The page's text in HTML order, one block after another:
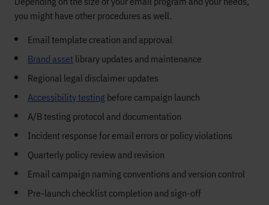
you might have other procedures as well.
Email template creation and approval
Brand asset library updates and maintenance
Regional legal disclaimer updates
Accessibility testing before campaign launch
A/B testing protocol and documentation
Incident response for email errors or policy violations
Quarterly policy review and revision
Email campaign naming conventions and version control
Pre-launch checklist completion and sign-off